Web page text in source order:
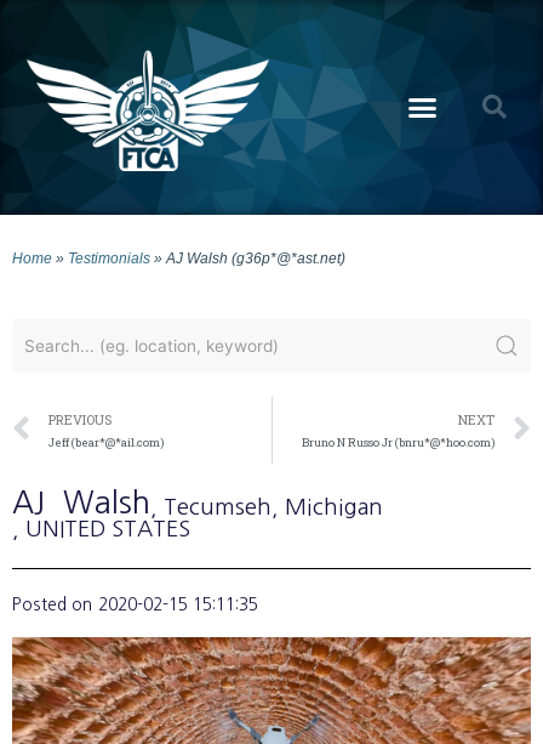
Home » Testimonials » AJ Walsh (g36p*@*ast.net)
PREVIOUS
Jeff (bear*@*ail.com)
NEXT
Bruno N Russo Jr (bnru*@*hoo.com)
AJ Walsh , Tecumseh
, Michigan
, UNITED STATES
Posted on 2020-02-15 15:11:35